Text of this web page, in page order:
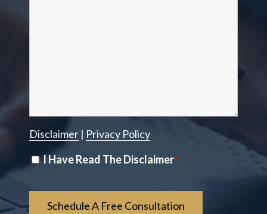
Disclaimer| Privacy Policy
Disclaimer
I Have Read The Disclaimer*